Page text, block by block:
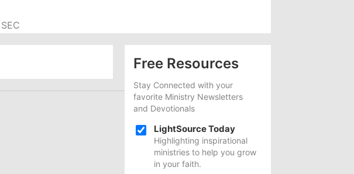
SEC
Free Resources
Stay Connected with your
favorite Ministry Newsletters
and Devotionals
LightSource Today
Highlighting inspirational
ministries to help you grow
in your faith.